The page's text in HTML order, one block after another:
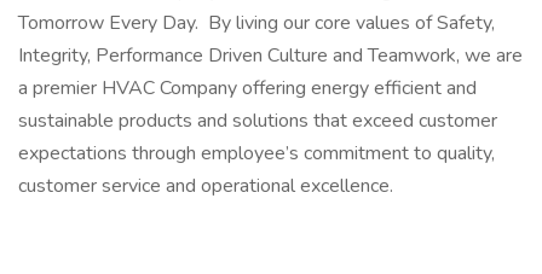
Tomorrow Every Day. By living our core values of Safety,
Integrity, Performance Driven Culture and Teamwork, we are
a premier HVAC Company offering energy efficient and
sustainable products and solutions that exceed customer
expectations through employee’s commitment to quality,
customer service and operational excellence.